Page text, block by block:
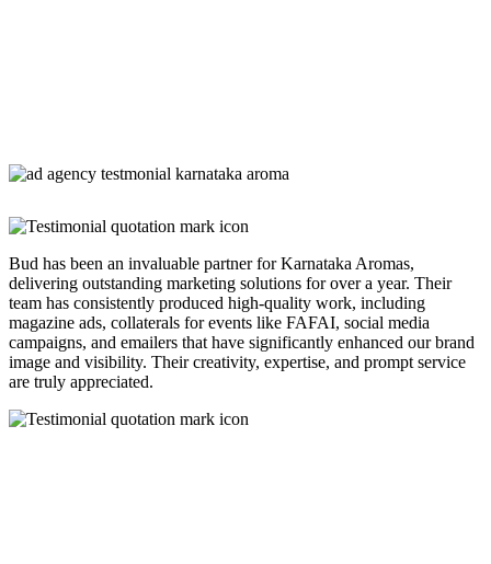
Bud has been an invaluable partner for Karnataka Aromas,
delivering outstanding marketing solutions for over a year. Their
team has consistently produced high-quality work, including
magazine ads, collaterals for events like FAFAI, social media
campaigns, and emailers that have significantly enhanced our brand
image and visibility. Their creativity, expertise, and prompt service
are truly appreciated.